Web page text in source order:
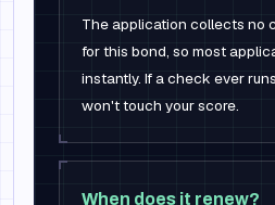
The application collects no
for this bond, so most
instantly. If a check ever
won't touch your score.
When does it renew?